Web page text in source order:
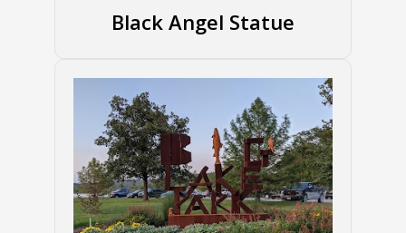
Black Angel Statue